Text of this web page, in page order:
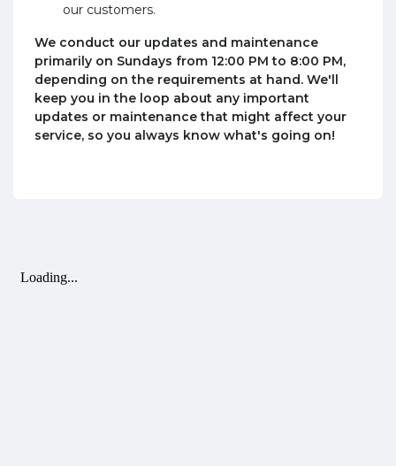
our customers.
We conduct our updates and maintenance
primarily on Sundays from 12:00 PM to 8:00 PM,
depending on the requirements at hand. We'll
keep you in the loop about any important
updates or maintenance that might affect your
service, so you always know what's going on!